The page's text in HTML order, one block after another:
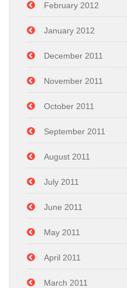
February 2012
January 2012
December 2011
November 2011
October 2011
September 2011
August 2011
July 2011
June 2011
May 2011
April 2011
March 2011